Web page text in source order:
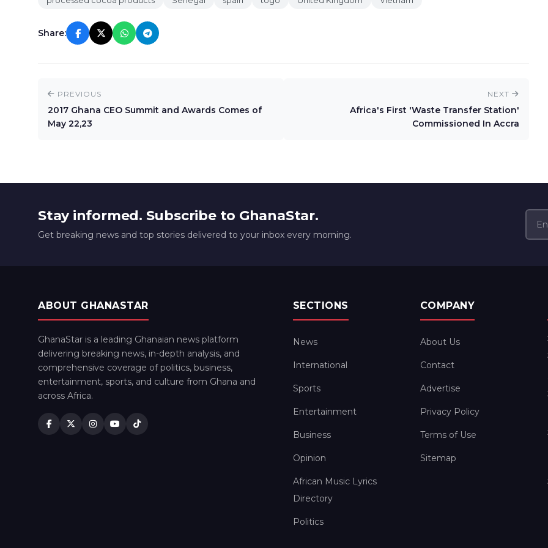
Share:
PREVIOUS
2017 Ghana CEO Summit and Awards Comes of
May 22,23
NEXT
Africa's First 'Waste Transfer Station'
Commissioned In Accra
Stay informed. Subscribe to GhanaStar.
Get breaking news and top stories delivered to your inbox every morning.
ABOUT GHANASTAR
GhanaStar is a leading Ghanaian news platform
delivering breaking news, in-depth analysis, and
comprehensive coverage of politics, business,
entertainment, sports, and culture from Ghana and
across Africa.
SECTIONS
News
International
Sports
Entertainment
Business
Opinion
African Music Lyrics
Directory
Politics
COMPANY
About Us
Contact
Advertise
Privacy Policy
Terms of Use
Sitemap